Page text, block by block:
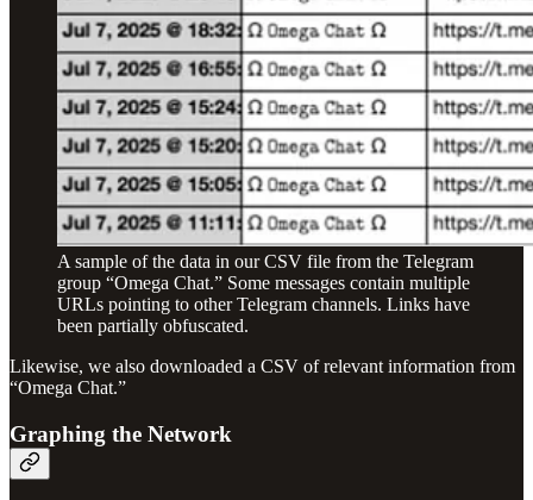
A sample of the data in our CSV file from the Telegram
group “Omega Chat.” Some messages contain multiple
URLs pointing to other Telegram channels. Links have
been partially obfuscated.
Likewise, we also downloaded a CSV of relevant information from
“Omega Chat.”
Graphing the Network